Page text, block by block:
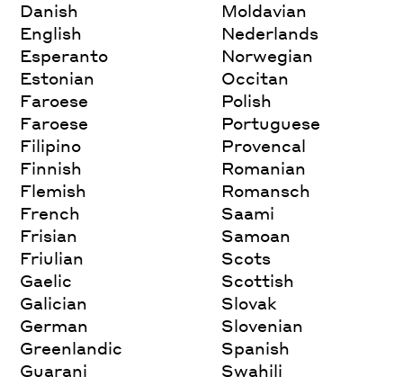
Danish
English
Esperanto
Estonian
Faroese
Faroese
Filipino
Finnish
Flemish
French
Frisian
Friulian
Gaelic
Galician
German
Greenlandic
Guarani
Moldavian
Nederlands
Norwegian
Occitan
Polish
Portuguese
Provencal
Romanian
Romansch
Saami
Samoan
Scots
Scottish
Slovak
Slovenian
Spanish
Swahili